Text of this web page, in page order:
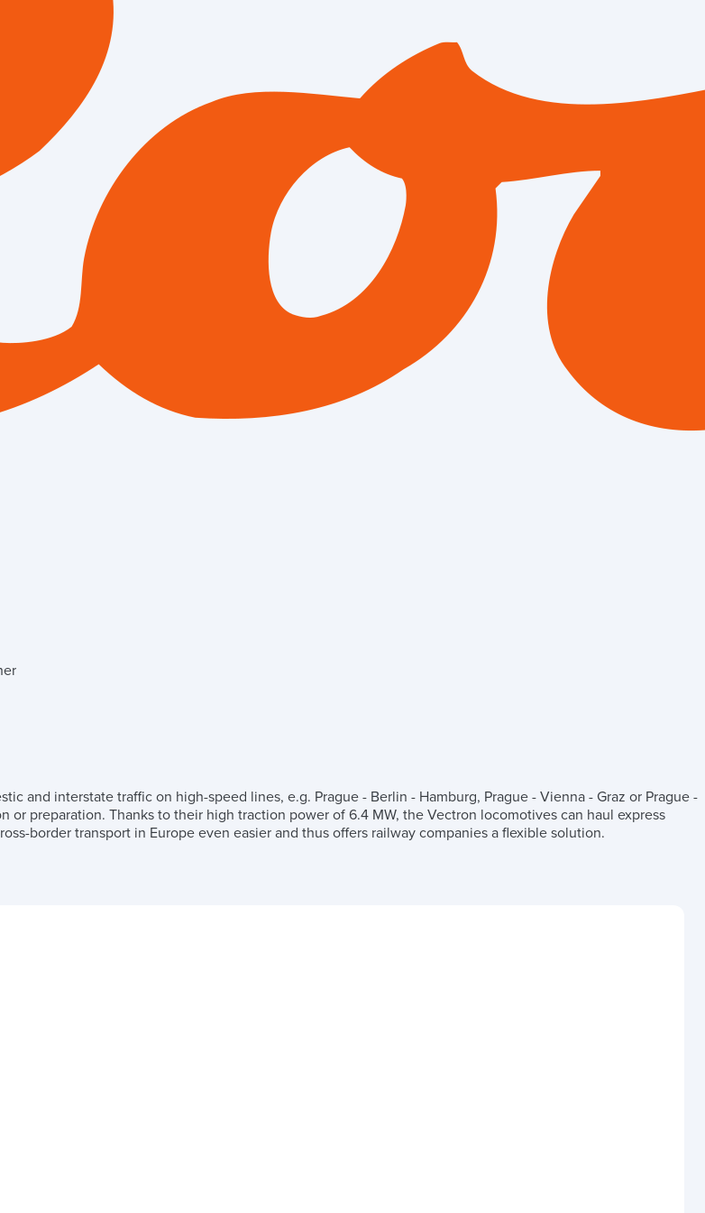
and interstate traffic on high-speed lines, e.g. Prague - Berlin - Hamburg, Prague - Vienna - Graz or Prague -
preparation. Thanks to their high traction power of 6.4 MW, the Vectron locomotives can haul express
border transport in Europe even easier and thus offers railway companies a flexible solution.